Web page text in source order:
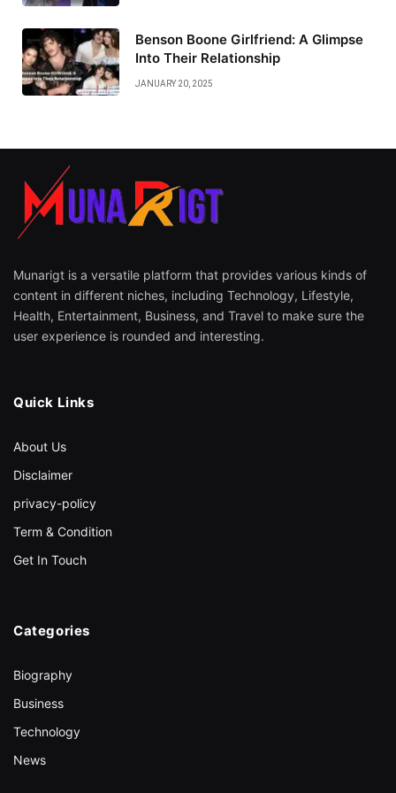
Benson Boone Girlfriend: A Glimpse
Into Their Relationship
JANUARY 20, 2025
Munarigt is a versatile platform that provides various kinds of
content in different niches, including Technology, Lifestyle,
Health, Entertainment, Business, and Travel to make sure the
user experience is rounded and interesting.
Quick Links
About Us
Disclaimer
privacy-policy
Term & Condition
Get In Touch
Categories
Biography
Business
Technology
News